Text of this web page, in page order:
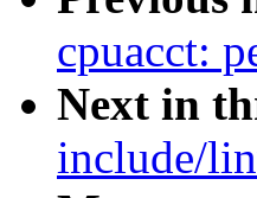
cpuacct:
Next in
include/